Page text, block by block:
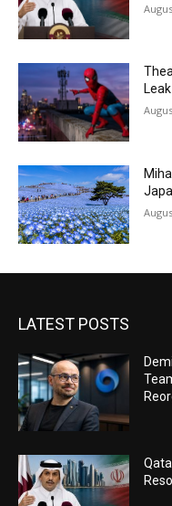
LATEST POSTS